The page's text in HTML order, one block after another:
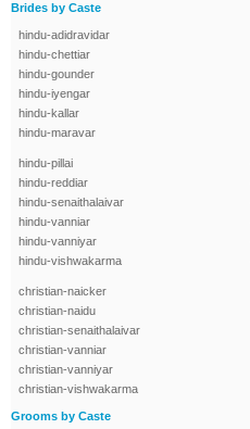
Brides by Caste
hindu-adidravidar
hindu-chettiar
hindu-gounder
hindu-iyengar
hindu-kallar
hindu-maravar
hindu-pillai
hindu-reddiar
hindu-senaithalaivar
hindu-vanniar
hindu-vanniyar
hindu-vishwakarma
christian-naicker
christian-naidu
christian-senaithalaivar
christian-vanniar
christian-vanniyar
christian-vishwakarma
Grooms by Caste